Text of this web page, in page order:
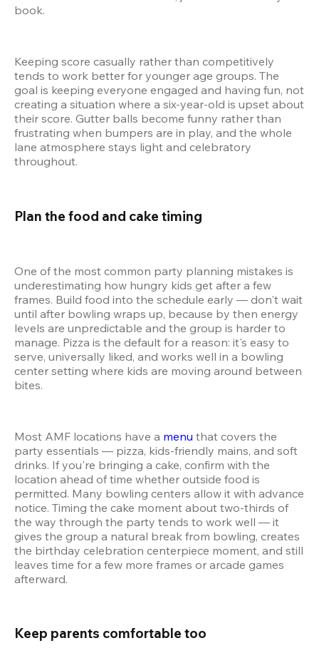
book.
Keeping score casually rather than competitively
tends to work better for younger age groups. The
goal is keeping everyone engaged and having fun, not
creating a situation where a six-year-old is upset about
their score. Gutter balls become funny rather than
frustrating when bumpers are in play, and the whole
lane atmosphere stays light and celebratory
throughout.
Plan the food and cake timing
One of the most common party planning mistakes is
underestimating how hungry kids get after a few
frames. Build food into the schedule early — don't wait
until after bowling wraps up, because by then energy
levels are unpredictable and the group is harder to
manage. Pizza is the default for a reason: it's easy to
serve, universally liked, and works well in a bowling
center setting where kids are moving around between
bites.
Most AMF locations have a menu that covers the
party essentials — pizza, kids-friendly mains, and soft
drinks. If you're bringing a cake, confirm with the
location ahead of time whether outside food is
permitted. Many bowling centers allow it with advance
notice. Timing the cake moment about two-thirds of
the way through the party tends to work well — it
gives the group a natural break from bowling, creates
the birthday celebration centerpiece moment, and still
leaves time for a few more frames or arcade games
afterward.
Keep parents comfortable too